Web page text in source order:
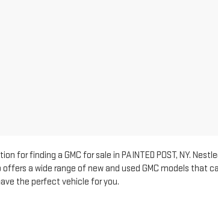
for finding a GMC for sale in PAINTED POST, NY.
a wide range of new and used GMC models
the perfect vehicle for you.